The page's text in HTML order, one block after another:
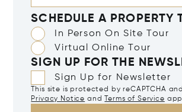
SCHEDULE A PROPERTY
In Person On Site Tour
Virtual Online Tour
SIGN UP FOR THE
Sign Up for Newsletter
This site is protected by reCAPTCHA
Privacy Notice and Terms of Service